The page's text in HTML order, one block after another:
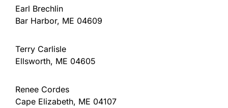
Earl Brechlin
Bar Harbor, ME 04609
Terry Carlisle
Ellsworth, ME 04605
Renee Cordes
Cape Elizabeth, ME 04107